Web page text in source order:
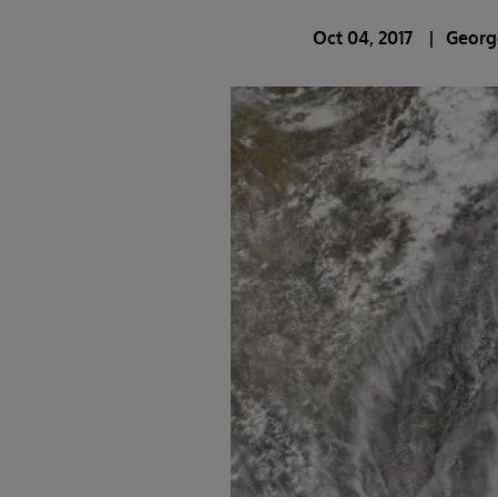
Oct 04, 2017